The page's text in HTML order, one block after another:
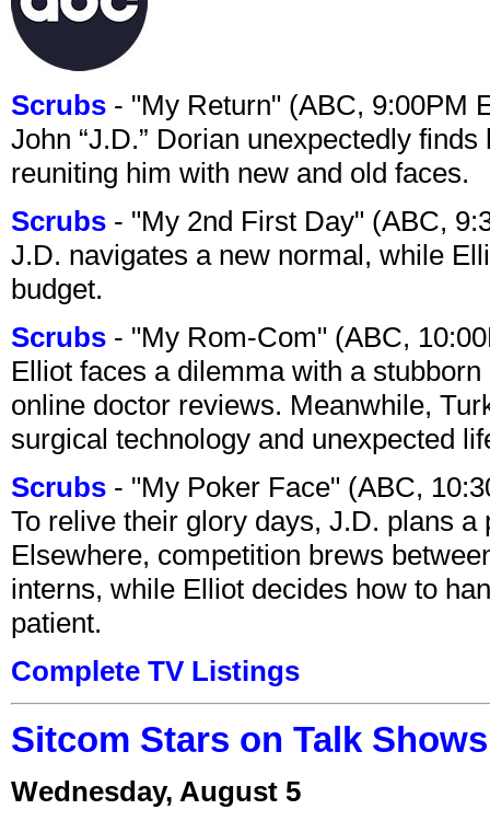
Scrubs - "My Return" (ABC, 9:00PM
John “J.D.” Dorian unexpectedly
reuniting him with new and old faces.
Scrubs - "My 2nd First Day" (ABC,
J.D. navigates a new normal, while
budget.
Scrubs - "My Rom-Com" (ABC,
Elliot faces a dilemma with a
online doctor reviews. Meanwhile,
surgical technology and unexpected
Scrubs - "My Poker Face" (ABC,
To relive their glory days, J.D. plans a
Elsewhere, competition brews
interns, while Elliot decides how to
patient.
Complete TV Listings
Sitcom Stars on Talk
Wednesday, August 5